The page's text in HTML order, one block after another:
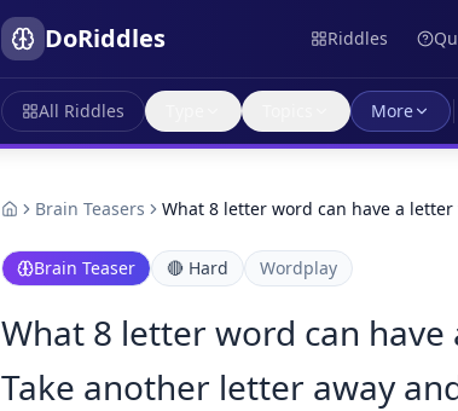
DoRiddles Riddles
All Riddles More
Brain Teasers What 8 letter word can have a
Brain Teaser 🔴 Hard Wordplay
What 8 letter word can
Take another letter away